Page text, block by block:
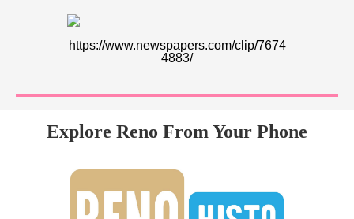
https://www.newspapers.com/clip/7674
4883/
Explore Reno From Your Phone